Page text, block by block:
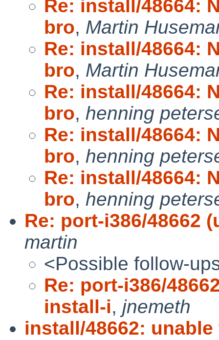
Re: install/48664:
bro, Martin
Re: install/48664:
bro, Martin
Re: install/48664:
bro, henning
Re: install/48664:
bro, henning
Re: install/48664:
bro, henning
Re: port-i386/48662
martin
<Possible follow-
Re: port-i386/
install-i, jnemeth
install/48662: